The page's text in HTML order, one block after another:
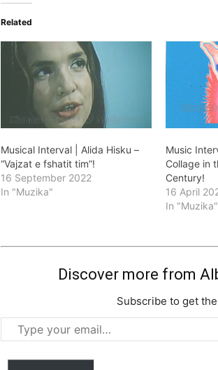
Related
Musical Interval | Alida Hisku –
“Vajzat e fshatit tim”!
16 September 2022
In "Muzika"
Music
Collage in
Century!
16 April
In "Muzika"
Discover more from
Subscribe to get
Type
your
email…